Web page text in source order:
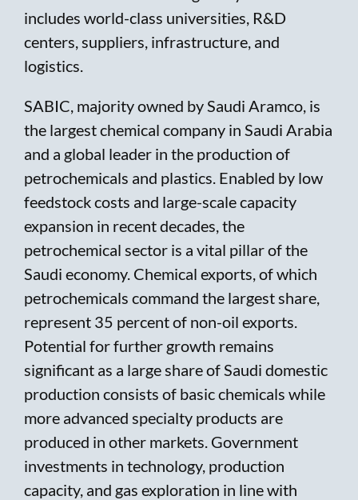
includes world-class universities, R&D
centers, suppliers, infrastructure, and
logistics.
SABIC, majority owned by Saudi Aramco, is
the largest chemical company in Saudi Arabia
and a global leader in the production of
petrochemicals and plastics. Enabled by low
feedstock costs and large-scale capacity
expansion in recent decades, the
petrochemical sector is a vital pillar of the
Saudi economy. Chemical exports, of which
petrochemicals command the largest share,
represent 35 percent of non-oil exports.
Potential for further growth remains
significant as a large share of Saudi domestic
production consists of basic chemicals while
more advanced specialty products are
produced in other markets. Government
investments in technology, production
capacity, and gas exploration in line with